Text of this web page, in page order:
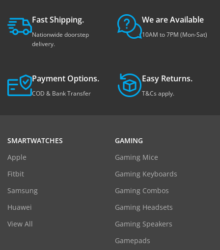
Fast Shipping.
Nationwide doorstep
delivery.
We are Available
10AM to 7PM (Mon-Sat)
Payment Options.
COD & Bank Transfer
Easy Returns.
T&Cs apply.
SMARTWATCHES
Apple
Fitbit
Samsung
Huawei
View All
GAMING
Gaming Mice
Gaming Keyboards
Gaming Combos
Gaming Headsets
Gaming Speakers
Gamepads